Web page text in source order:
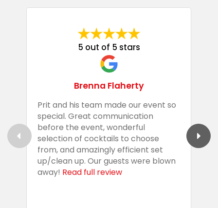
5 out of 5 stars
Brenna Flaherty
Prit and his team made our event so
special. Great communication
before the event, wonderful
selection of cocktails to choose
from, and amazingly efficient set
up/clean up. Our guests were blown
away! Read full review